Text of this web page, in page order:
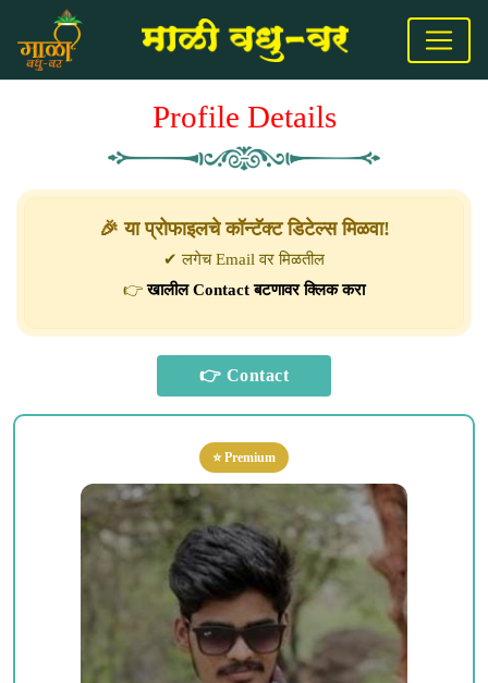
Profile Details
🎉 या प्रोफाइलचे कॉन्टॅक्ट डिटेल्स मिळवा!
✔ लगेच Email वर मिळतील
👉खालील Contact बटणावर क्लिक करा
⭐ Premium